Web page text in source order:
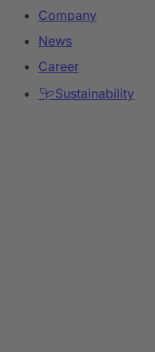
Company
News
Career
Sustainability